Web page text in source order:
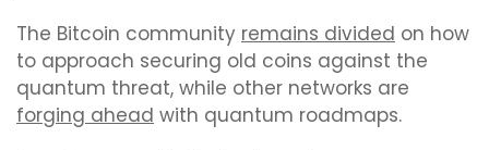
The Bitcoin community remains divided on how
to approach securing old coins against the
quantum threat, while other networks are
forging ahead with quantum roadmaps.